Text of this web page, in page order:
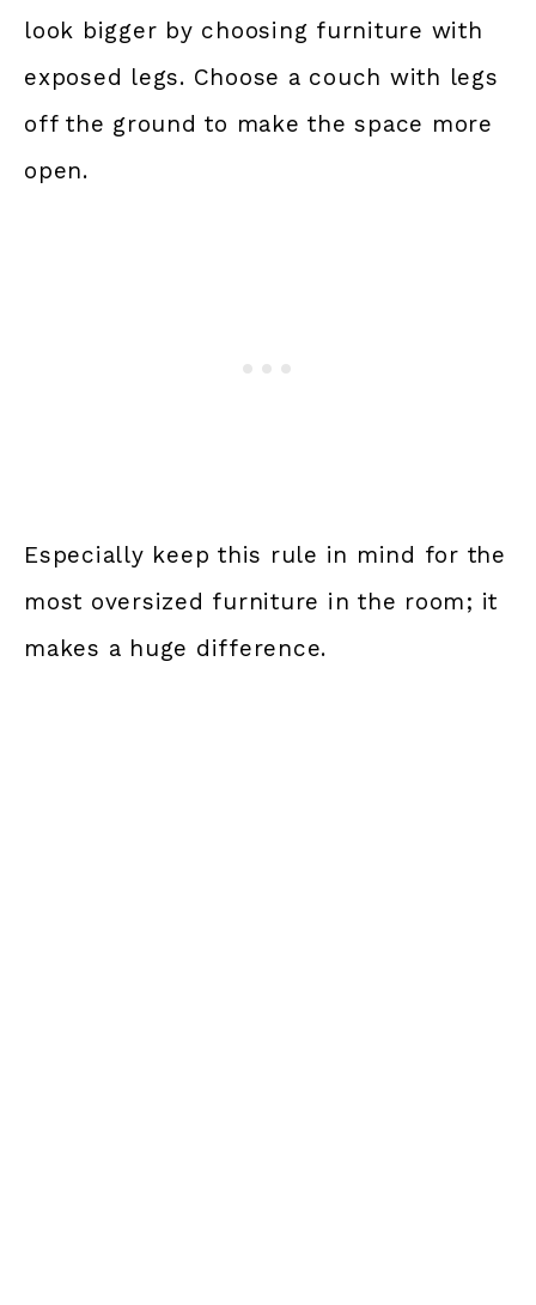
look bigger by choosing furniture with
exposed legs. Choose a couch with legs
off the ground to make the space more
open.
Especially keep this rule in mind for the
most oversized furniture in the room; it
makes a huge difference.